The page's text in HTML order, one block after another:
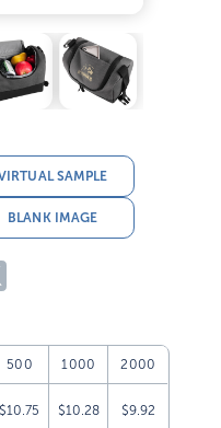
SAMPLE
BLANK IMAGE
500 1000 2000
$10.75 $10.28 $9.92